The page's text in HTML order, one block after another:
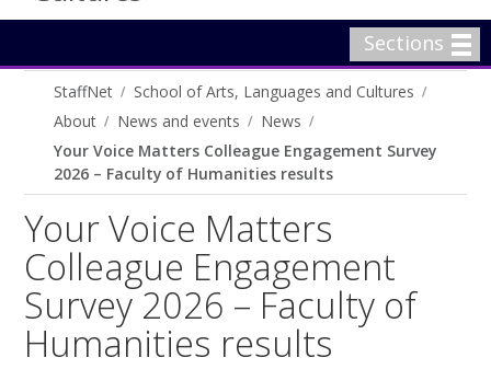
Sections
StaffNet
School of Arts, Languages and Cultures
About
News and events
News
Your Voice Matters Colleague Engagement Survey
2026 – Faculty of Humanities results
Your Voice Matters
Colleague Engagement
Survey 2026 – Faculty of
Humanities results